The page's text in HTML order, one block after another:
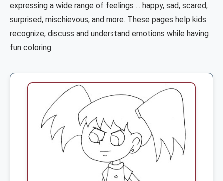
expressing a wide range of feelings ... happy, sad, scared,
surprised, mischievous, and more. These pages help kids
recognize, discuss and understand emotions while having
fun coloring.